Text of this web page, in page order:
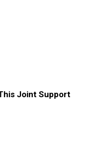
Joint Support